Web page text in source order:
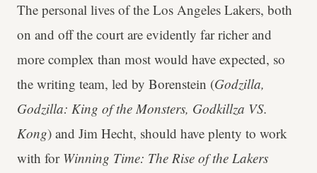
The personal lives of the Los Angeles Lakers, both
on and off the court are evidently far richer and
more complex than most would have expected, so
the writing team, led by Borenstein (Godzilla,
Godzilla: King of the Monsters, Godkillza VS.
Kong) and Jim Hecht, should have plenty to work
with for Winning Time: The Rise of the Lakers